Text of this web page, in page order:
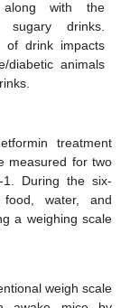
with the
sugary drinks.
of drink impacts
diabetic animals
treatment
measured for two
1. During the six-
water, and
a weighing scale
weigh scale